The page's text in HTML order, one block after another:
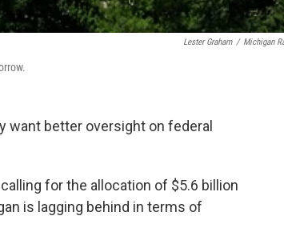
Lester Graham / Michigan
want better oversight on federal
for the allocation of $5.6 billion
is lagging behind in terms of